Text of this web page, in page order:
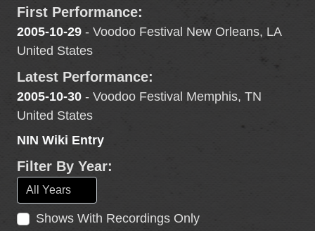
First Performance:
2005-10-29 - Voodoo Festival New Orleans, LA
United States
Latest Performance:
2005-10-30 - Voodoo Festival Memphis, TN
United States
NIN Wiki Entry
Filter By Year:
Shows With Recordings Only